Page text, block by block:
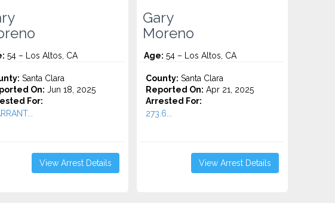
54 – Los Altos, CA
Santa Clara
On: Jun 18, 2025
For:
View Arrest Details
Gary
Moreno
Age: 54 – Los Altos, CA
County: Santa Clara
Reported On: Apr 21, 2025
Arrested For:
273.6...
View Arrest Details